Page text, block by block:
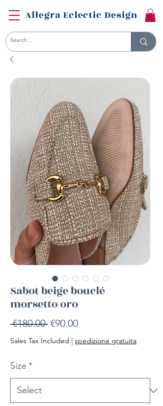
Allegra Eclectic Design
Sabot beige bouclé
morsetto oro
€180.00 Regular
Price
€90.00Sale
Price
Sales Tax Included | spedizione gratuita
Size *